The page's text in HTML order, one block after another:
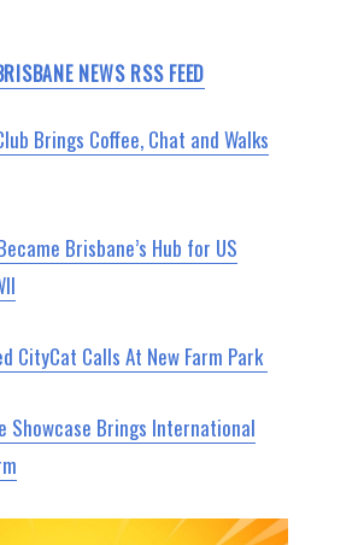
NEWS RSS FEED
Brings Coffee, Chat and Walks
Brisbane’s Hub for US
CityCat Calls At New Farm Park
Showcase Brings International